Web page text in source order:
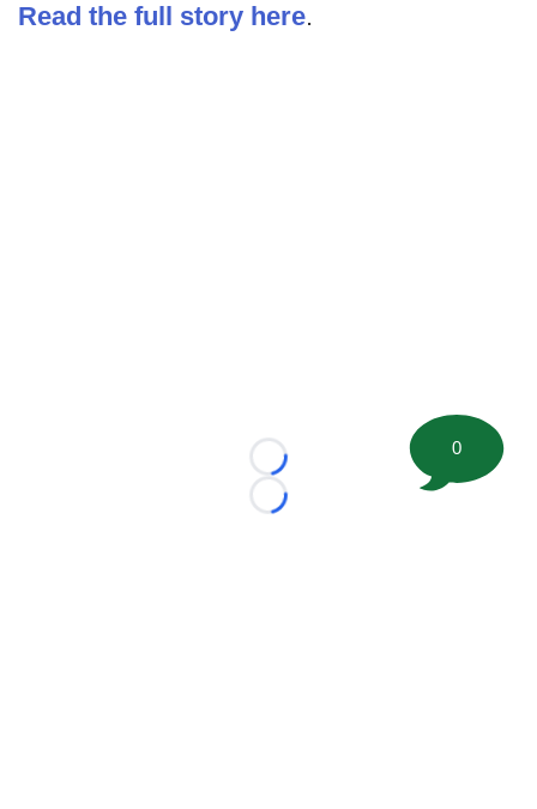
Read the full story here.
Loading...
Loading...
0